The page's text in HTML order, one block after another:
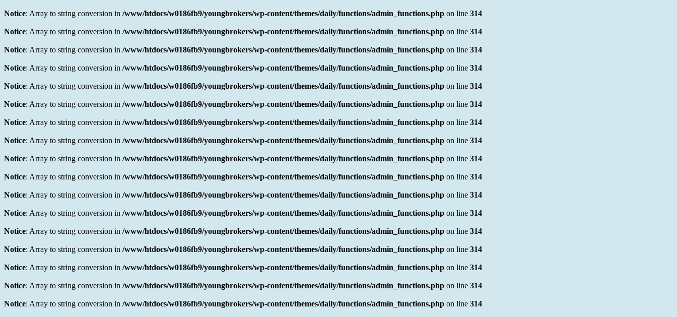
Notice: Array to string conversion in /www/htdocs/w0186fb9/youngbrokers/wp-content/themes/daily/functions/admin_functions.php on line 314
Notice: Array to string conversion in /www/htdocs/w0186fb9/youngbrokers/wp-content/themes/daily/functions/admin_functions.php on line 314
Notice: Array to string conversion in /www/htdocs/w0186fb9/youngbrokers/wp-content/themes/daily/functions/admin_functions.php on line 314
Notice: Array to string conversion in /www/htdocs/w0186fb9/youngbrokers/wp-content/themes/daily/functions/admin_functions.php on line 314
Notice: Array to string conversion in /www/htdocs/w0186fb9/youngbrokers/wp-content/themes/daily/functions/admin_functions.php on line 314
Notice: Array to string conversion in /www/htdocs/w0186fb9/youngbrokers/wp-content/themes/daily/functions/admin_functions.php on line 314
Notice: Array to string conversion in /www/htdocs/w0186fb9/youngbrokers/wp-content/themes/daily/functions/admin_functions.php on line 314
Notice: Array to string conversion in /www/htdocs/w0186fb9/youngbrokers/wp-content/themes/daily/functions/admin_functions.php on line 314
Notice: Array to string conversion in /www/htdocs/w0186fb9/youngbrokers/wp-content/themes/daily/functions/admin_functions.php on line 314
Notice: Array to string conversion in /www/htdocs/w0186fb9/youngbrokers/wp-content/themes/daily/functions/admin_functions.php on line 314
Notice: Array to string conversion in /www/htdocs/w0186fb9/youngbrokers/wp-content/themes/daily/functions/admin_functions.php on line 314
Notice: Array to string conversion in /www/htdocs/w0186fb9/youngbrokers/wp-content/themes/daily/functions/admin_functions.php on line 314
Notice: Array to string conversion in /www/htdocs/w0186fb9/youngbrokers/wp-content/themes/daily/functions/admin_functions.php on line 314
Notice: Array to string conversion in /www/htdocs/w0186fb9/youngbrokers/wp-content/themes/daily/functions/admin_functions.php on line 314
Notice: Array to string conversion in /www/htdocs/w0186fb9/youngbrokers/wp-content/themes/daily/functions/admin_functions.php on line 314
Notice: Array to string conversion in /www/htdocs/w0186fb9/youngbrokers/wp-content/themes/daily/functions/admin_functions.php on line 314
Notice: Array to string conversion in /www/htdocs/w0186fb9/youngbrokers/wp-content/themes/daily/functions/admin_functions.php on line 314